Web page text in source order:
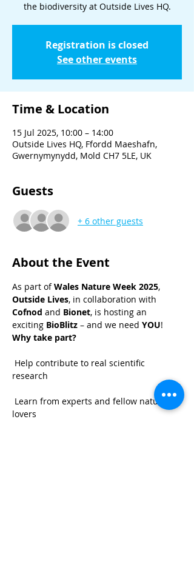
the biodiversity at Outside Lives HQ.
Registration is closed
See other events
Time & Location
15 Jul 2025, 10:00 – 14:00
Outside Lives HQ, Ffordd Maeshafn,
Gwernymynydd, Mold CH7 5LE, UK
Guests
+ 6 other guests
About the Event
As part of Wales Nature Week 2025,
Outside Lives, in collaboration with
Cofnod and Bionet, is hosting an
exciting BioBlitz – and we need YOU!
Why take part?
research
lovers